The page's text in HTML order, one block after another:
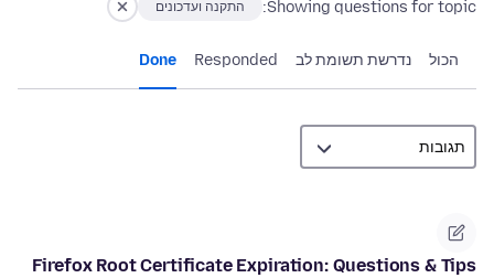
Showing questions for topic: התקנה ועדכונים
הכול נדרשת תשומת לב Responded
Done
Firefox Root Certificate Expiration: Questions & Tips